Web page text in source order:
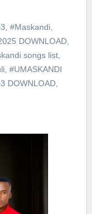
#Maskandi,
DOWNLOAD,
songs list,
, #UMASKANDI
DOWNLOAD,